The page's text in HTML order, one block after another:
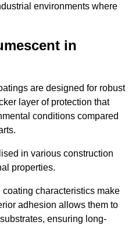
environments where
in
are designed for robust
layer of protection that
conditions compared
in various construction
properties.
characteristics make
adhesion allows them to
ensuring long-